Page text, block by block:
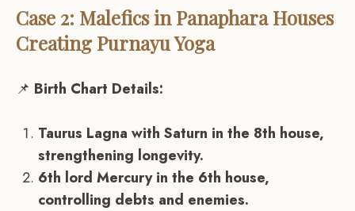
Case 2: Malefics in Panaphara Houses
Creating Purnayu Yoga
📌 Birth Chart Details:
Taurus Lagna with Saturn in the 8th house,
strengthening longevity.
6th lord Mercury in the 6th house,
controlling debts and enemies.